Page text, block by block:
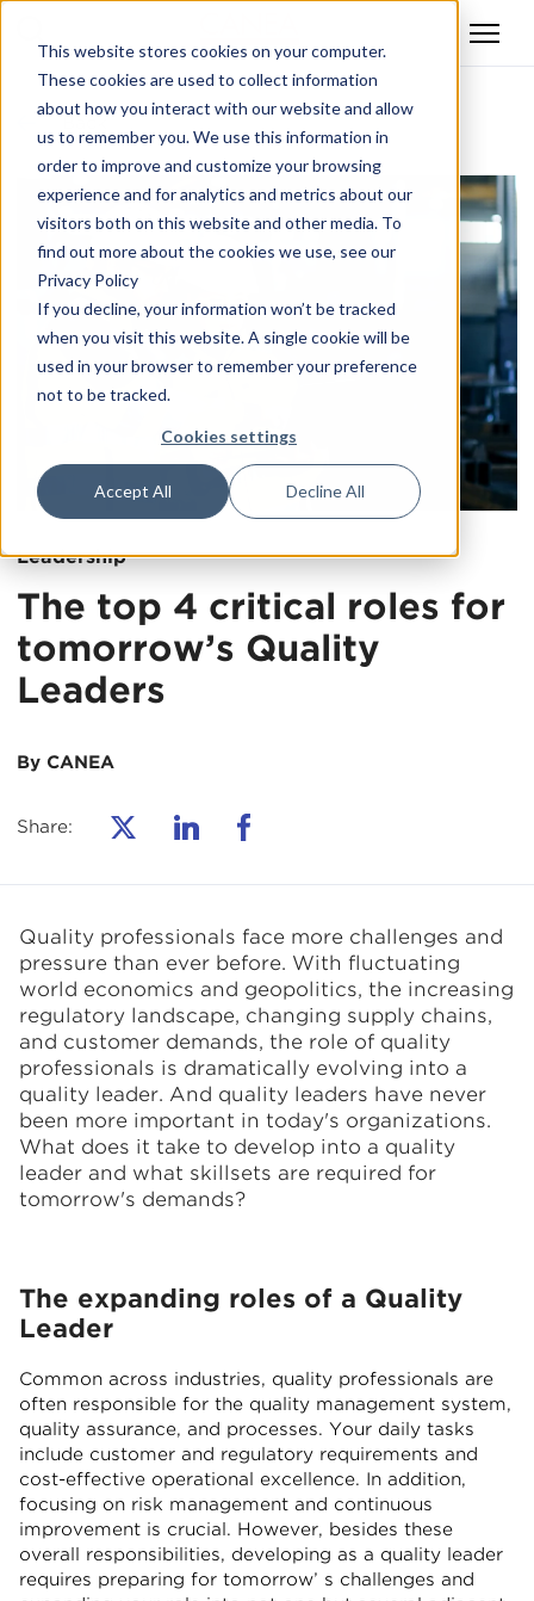
This website stores cookies on your computer.
These cookies are used to collect information
about how you interact with our website and allow
us to remember you. We use this information in
order to improve and customize your browsing
experience and for analytics and metrics about our
visitors both on this website and other media. To
find out more about the cookies we use, see our
Privacy Policy
If you decline, your information won’t be tracked
when you visit this website. A single cookie will be
used in your browser to remember your preference
not to be tracked.
Cookies settings
Accept All Decline All
Leadership
The top 4 critical roles for
tomorrow’s Quality
Leaders
By CANEA
Share:
Quality professionals face more challenges and
pressure than ever before. With fluctuating
world economics and geopolitics, the increasing
regulatory landscape, changing supply chains,
and customer demands, the role of quality
professionals is dramatically evolving into a
quality leader. And quality leaders have never
been more important in today's organizations.
What does it take to develop into a quality
leader and what skillsets are required for
tomorrow's demands?
The expanding roles of a Quality
Leader
Common across industries, quality professionals are
often responsible for the quality management system,
quality assurance, and processes. Your daily tasks
include customer and regulatory requirements and
cost-effective operational excellence. In addition,
focusing on risk management and continuous
improvement is crucial. However, besides these
overall responsibilities, developing as a quality leader
requires preparing for tomorrow’ s challenges and